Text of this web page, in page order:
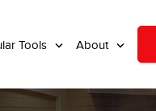
Tools About